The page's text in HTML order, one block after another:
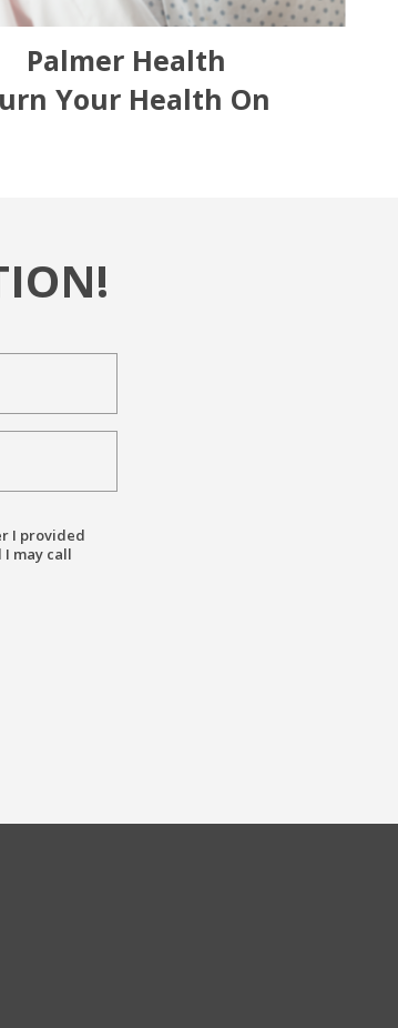
Palmer Health
Your Health On
I provided
may call